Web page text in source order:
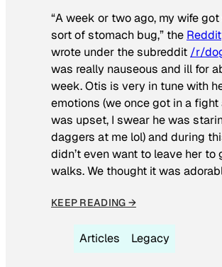
“A week or two ago, my wife
sort of stomach bug,” the Reddit
wrote under the subreddit /r/
was really nauseous and ill for
week. Otis is very in tune with
emotions (we once got in a fight
was upset, I swear he was
daggers at me lol) and during
didn’t even want to leave her to
walks. We thought it was
KEEP READING →
Articles Legacy